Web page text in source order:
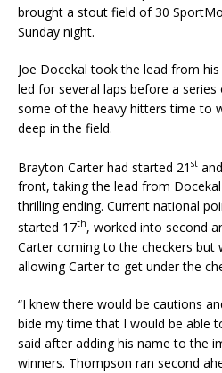
brought a stout field of 30
Sunday night.
Joe Docekal took the lead from
led for several laps before a
some of the heavy hitters time to
deep in the field.
Brayton Carter had started 21 st
front, taking the lead from
thrilling ending. Current national
started 17th, worked into second
Carter coming to the checkers but
allowing Carter to get under the
“I knew there would be cautions
bide my time that I would be able
said after adding his name to the
winners. Thomp­son ran second